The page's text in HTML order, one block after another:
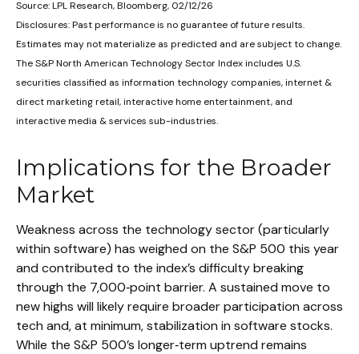
Source: LPL Research, Bloomberg, 02/12/26
Disclosures: Past performance is no guarantee of future results.
Estimates may not materialize as predicted and are subject to change.
The S&P North American Technology Sector Index includes U.S.
securities classified as information technology companies, internet &
direct marketing retail, interactive home entertainment, and
interactive media & services sub-industries.
Implications for the Broader
Market
Weakness across the technology sector (particularly
within software) has weighed on the S&P 500 this year
and contributed to the index’s difficulty breaking
through the 7,000‑point barrier. A sustained move to
new highs will likely require broader participation across
tech and, at minimum, stabilization in software stocks.
While the S&P 500’s longer‑term uptrend remains